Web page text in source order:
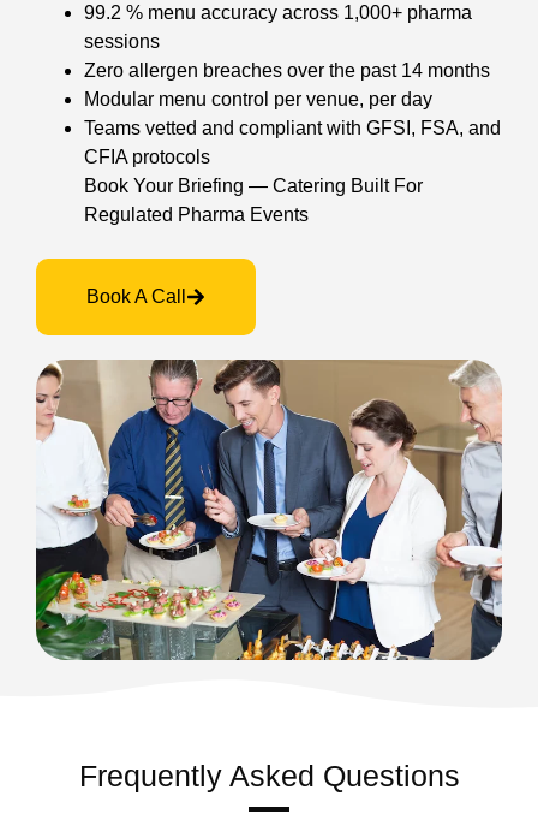
99.2 % menu accuracy across 1,000+ pharma
sessions
Zero allergen breaches over the past 14 months
Modular menu control per venue, per day
Teams vetted and compliant with GFSI, FSA, and
CFIA protocols
Book Your Briefing — Catering Built For
Regulated Pharma Events
Book A Call
Frequently Asked Questions